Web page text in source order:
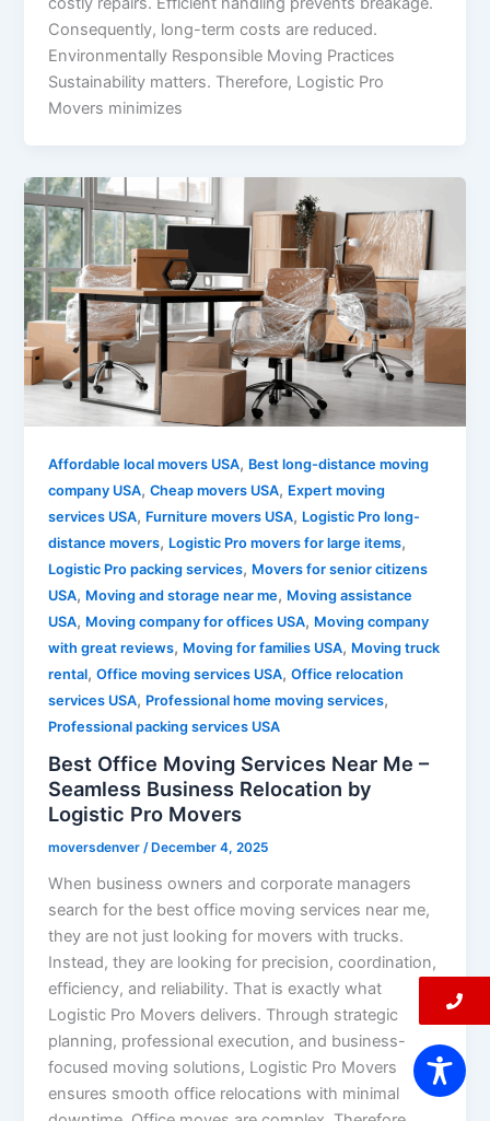
Consequently, long-term costs are reduced.
Environmentally Responsible Moving Practices
Sustainability matters. Therefore, Logistic Pro
Movers minimizes
Affordable local movers USA, Best long-distance moving
company USA,Cheap movers USA, Expert moving
services USA, Furniture movers USA, Logistic Pro long-
distance movers, Logistic Pro movers for large items,
Logistic Pro packing services, Movers for senior citizens
USA, Moving and storage near me, Moving assistance
USA, Moving company for offices USA, Moving company
with great reviews, Moving for families USA, Moving truck
rental,Office moving services USA,Office relocation
services USA, Professional home moving services,
Professional packing services USA
Best Office Moving Services Near Me –
Seamless Business Relocation by
Logistic Pro Movers
moversdenver/ December 4, 2025
When business owners and corporate managers
search for the best office moving services near me,
they are not just looking for movers with trucks.
Instead, they are looking for precision, coordination,
efficiency, and reliability. That is exactly what
Logistic Pro Movers delivers. Through strategic
planning, professional execution, and business-
focused moving solutions, Logistic Pro Movers
ensures smooth office relocations with minimal